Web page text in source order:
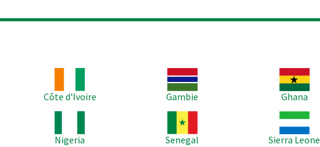
Côte d'Ivoire
Gambie
Ghana
Nigeria
Senegal
Sierra Leone